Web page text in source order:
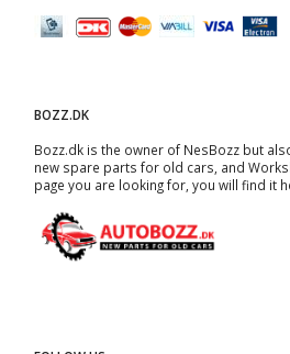
BOZZ.DK
Bozz.dk is the owner of NesBozz but
new spare parts for old cars, and
page you are looking for, you will find it